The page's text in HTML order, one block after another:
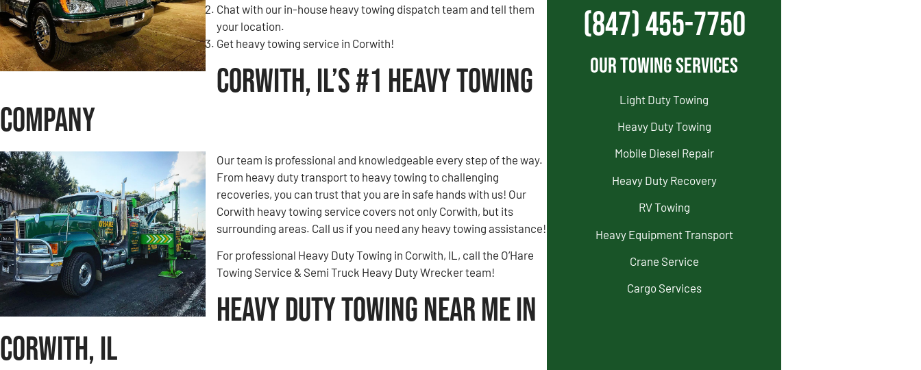
Chat with our in-house heavy towing dispatch team and tell them
your location.
Get heavy towing service in Corwith!
Corwith, IL’s #1 Heavy Towing
Company
Our team is professional and knowledgeable every step of the way.
From heavy duty transport to heavy towing to challenging
recoveries, you can trust that you are in safe hands with us! Our
Corwith heavy towing service covers not only Corwith, but its
surrounding areas. Call us if you need any heavy towing assistance!
For professional Heavy Duty Towing in Corwith, IL, call the O’Hare
Towing Service & Semi Truck Heavy Duty Wrecker team!
Heavy Duty Towing Near Me in
Corwith, IL
(847) 455-7750
Our Towing Services
Light Duty Towing
Heavy Duty Towing
Mobile Diesel Repair
Heavy Duty Recovery
RV Towing
Heavy Equipment Transport
Crane Service
Cargo Services